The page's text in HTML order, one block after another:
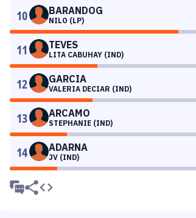
10 BARANDOG
NILO (LP)
11 TEVES
LITA CABUHAY (IND)
12 GARCIA
VALERIA DECIAR (IND)
13 ARCAMO
STEPHANIE (IND)
14 ADARNA
JV (IND)